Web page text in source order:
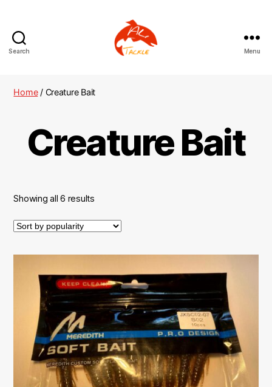
Search Menu
Home/ Creature Bait
Creature Bait
Showing all 6 results